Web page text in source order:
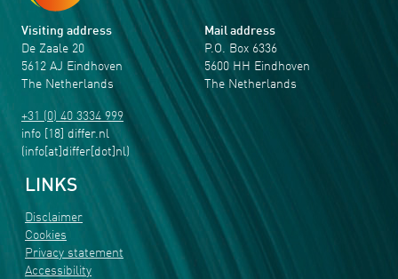
Visiting address
De Zaale 20
5612 AJ Eindhoven
The Netherlands
+31 (0) 40 3334 999
info [18] differ.nl
(info[at]differ[dot]nl)
Mail address
P.O. Box 6336
5600 HH Eindhoven
The Netherlands
LINKS
Disclaimer
Cookies
Privacy statement
Accessibility